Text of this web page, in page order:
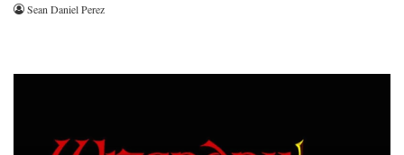
Sean Daniel Perez